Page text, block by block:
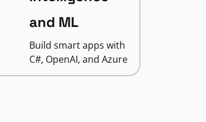
and ML
Build smart apps with
C#, OpenAI, and Azure